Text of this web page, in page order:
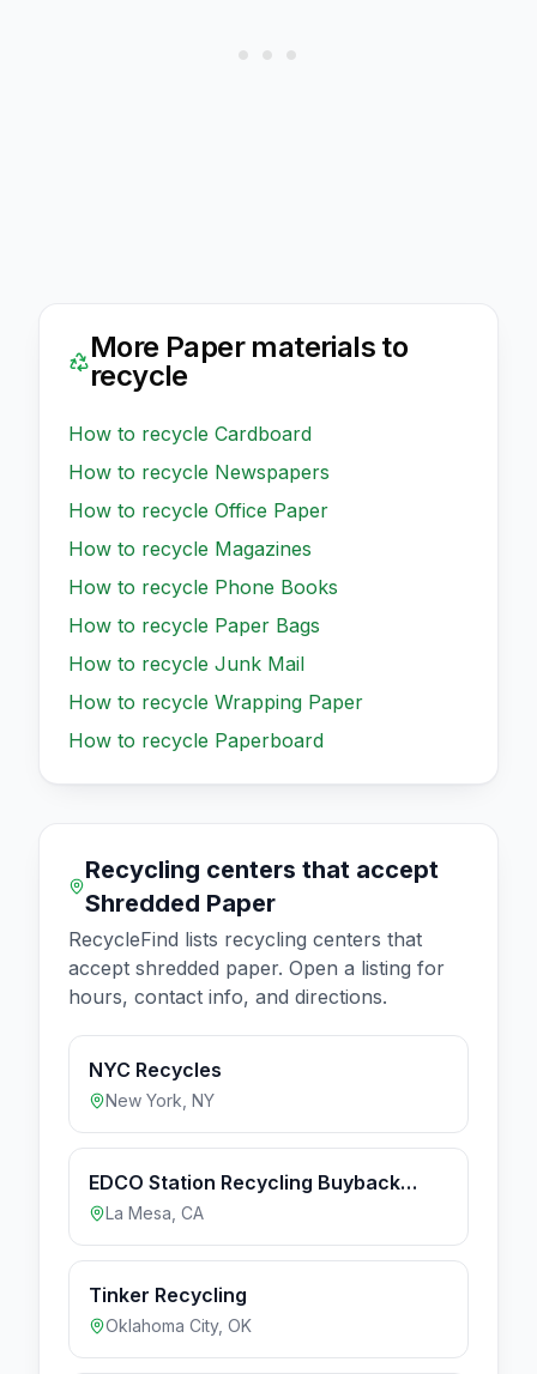
More Papermaterials to
recycle
How to recycle Cardboard
How to recycle Newspapers
How to recycle Office Paper
How to recycle Magazines
How to recycle Phone Books
How to recycle Paper Bags
How to recycle Junk Mail
How to recycle Wrapping Paper
How to recycle Paperboard
Recycling centers that accept
Shredded Paper
RecycleFind lists recycling centers that
accept shredded paper. Open a listing for
hours, contact info, and directions.
NYC Recycles
New York NY
EDCO Station Recycling Buyback
Center (Hours apply to Buyback
Center only)
La Mesa CA
Tinker Recycling
Oklahoma City, OK